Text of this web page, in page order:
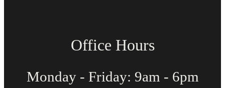
Office Hours
Monday - Friday: 9am - 6pm